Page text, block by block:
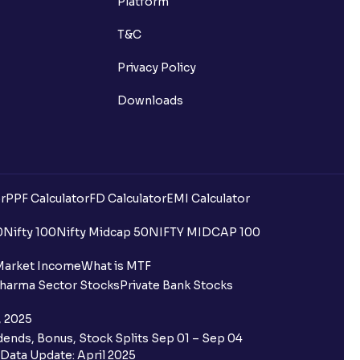
for IPO?
and retail category through
Ventura IPO window?
T&C
Privacy Policy
Downloads
PPF CalculatorFD CalculatorEMI Calculator
Nifty 100Nifty Midcap 50NIFTY MIDCAP 100
IncomeWhat is MTF
Sector StocksPrivate Bank Stocks
2025
Bonus, Stock Splits Sep 01 – Sep 04
Data Update: April 2025